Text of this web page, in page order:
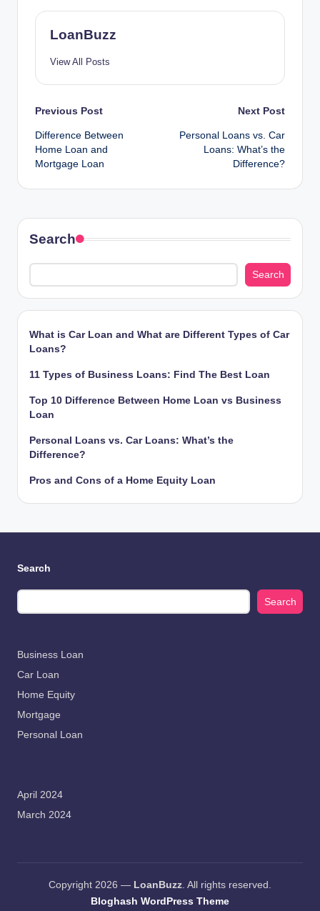
LoanBuzz
View All Posts
Post
navigation
Previous Post
Difference Between
Home Loan and
Mortgage Loan
Next Post
Personal Loans vs. Car
Loans: What’s the
Difference?
Search
Search
What is Car Loan and What are Different Types of Car
Loans?
11 Types of Business Loans: Find The Best Loan
Top 10 Difference Between Home Loan vs Business
Loan
Personal Loans vs. Car Loans: What’s the
Difference?
Pros and Cons of a Home Equity Loan
Search
Search
Business Loan
Car Loan
Home Equity
Mortgage
Personal Loan
April 2024
March 2024
Copyright 2026 — LoanBuzz. All rights reserved.
Bloghash WordPress Theme